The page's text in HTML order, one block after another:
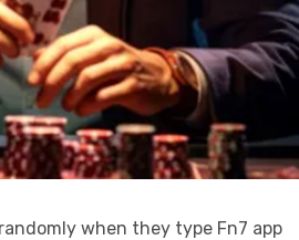
when they type Fn7 app